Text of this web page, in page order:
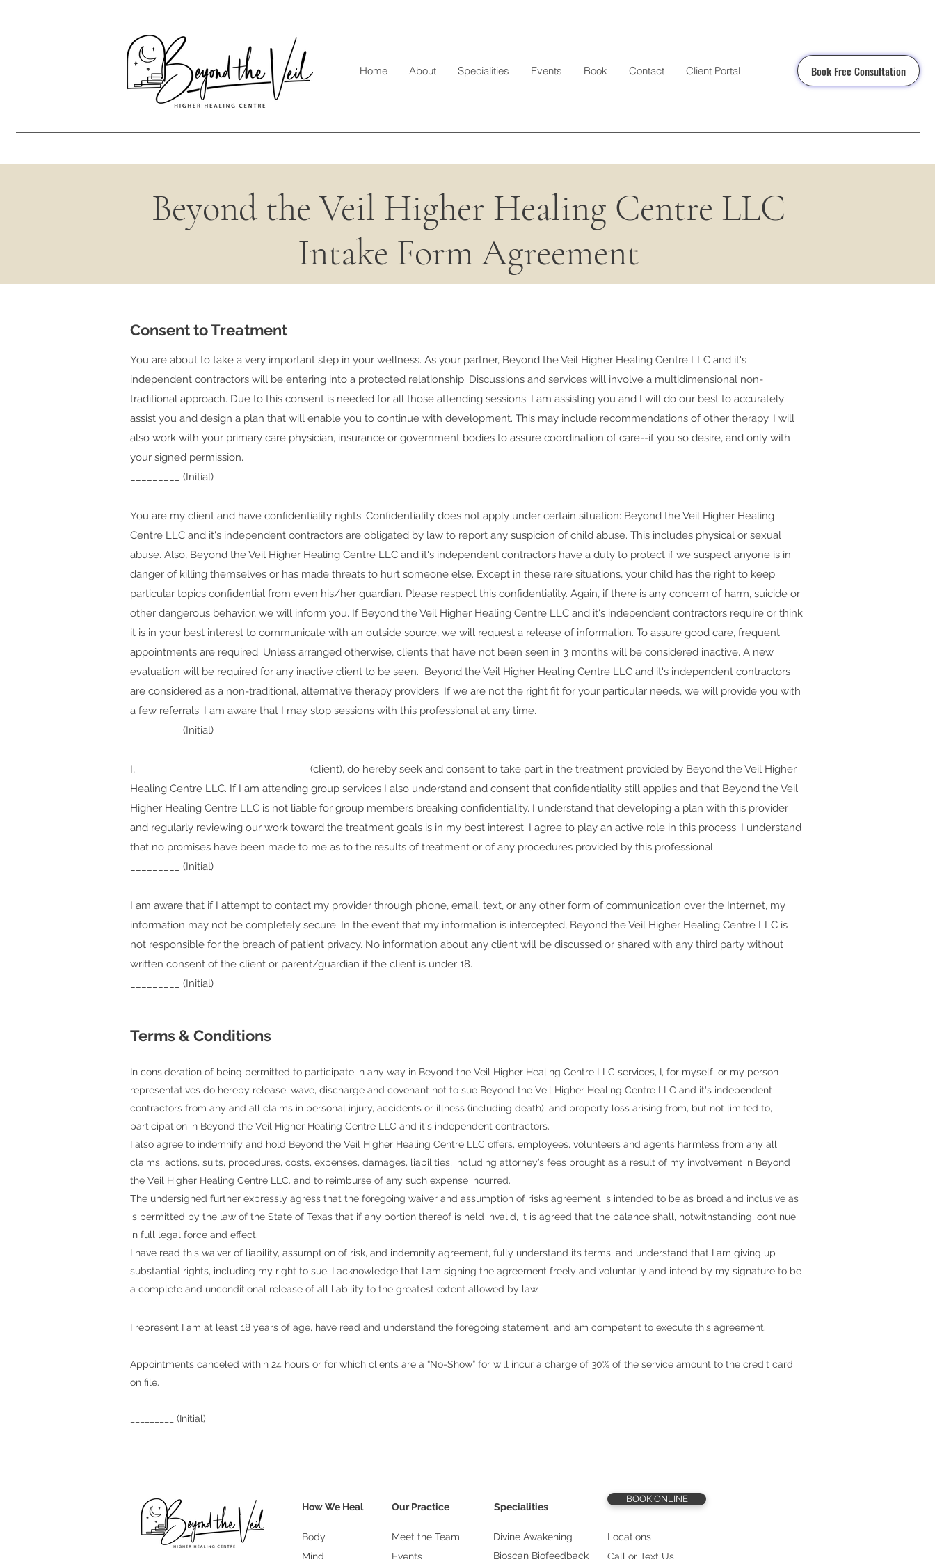
Home About Specialities Events Book Contact Client Portal Book Free Consultation
Beyond the Veil Higher Healing Centre LLC
Intake Form Agreement
Consent to Treatment
You are about to take a very important step in your wellness. As your partner, Beyond the Veil Higher Healing Centre LLC and it's
independent contractors will be entering into a protected relationship. Discussions and services will involve a multidimensional non-
traditional approach. Due to this consent is needed for all those attending sessions. I am assisting you and I will do our best to accurately
assist you and design a plan that will enable you to continue with development. This may include recommendations of other therapy. I will
also work with your primary care physician, insurance or government bodies to assure coordination of care--if you so desire, and only with
your signed permission.
_________ (Initial)
You are my client and have confidentiality rights. Confidentiality does not apply under certain situation: Beyond the Veil Higher Healing
Centre LLC and it's independent contractors are obligated by law to report any suspicion of child abuse. This includes physical or sexual
abuse. Also, Beyond the Veil Higher Healing Centre LLC and it's independent contractors have a duty to protect if we suspect anyone is in
danger of killing themselves or has made threats to hurt someone else. Except in these rare situations, your child has the right to keep
particular topics confidential from even his/her guardian. Please respect this confidentiality. Again, if there is any concern of harm, suicide or
other dangerous behavior, we will inform you. If Beyond the Veil Higher Healing Centre LLC and it's independent contractors require or think
it is in your best interest to communicate with an outside source, we will request a release of information. To assure good care, frequent
appointments are required. Unless arranged otherwise, clients that have not been seen in 3 months will be considered inactive. A new
evaluation will be required for any inactive client to be seen. Beyond the Veil Higher Healing Centre LLC and it's independent contractors
are considered as a non-traditional, alternative therapy providers. If we are not the right fit for your particular needs, we will provide you with
a few referrals. I am aware that I may stop sessions with this professional at any time.
_________ (Initial)
I, _______________________________(client), do hereby seek and consent to take part in the treatment provided by Beyond the Veil Higher
Healing Centre LLC. If I am attending group services I also understand and consent that confidentiality still applies and that Beyond the Veil
Higher Healing Centre LLC is not liable for group members breaking confidentiality. I understand that developing a plan with this provider
and regularly reviewing our work toward the treatment goals is in my best interest. I agree to play an active role in this process. I understand
that no promises have been made to me as to the results of treatment or of any procedures provided by this professional.
_________ (Initial)
I am aware that if I attempt to contact my provider through phone, email, text, or any other form of communication over the Internet, my
information may not be completely secure. In the event that my information is intercepted, Beyond the Veil Higher Healing Centre LLC is
not responsible for the breach of patient privacy. No information about any client will be discussed or shared with any third party without
written consent of the client or parent/guardian if the client is under 18.
_________ (Initial)
Terms & Conditions
In consideration of being permitted to participate in any way in Beyond the Veil Higher Healing Centre LLC services, I, for myself, or my person
representatives do hereby release, wave, discharge and covenant not to sue Beyond the Veil Higher Healing Centre LLC and it's independent
contractors from any and all claims in personal injury, accidents or illness (including death), and property loss arising from, but not limited to,
participation in Beyond the Veil Higher Healing Centre LLC and it's independent contractors.
I also agree to indemnify and hold Beyond the Veil Higher Healing Centre LLC offers, employees, volunteers and agents harmless from any all
claims, actions, suits, procedures, costs, expenses, damages, liabilities, including attorney’s fees brought as a result of my involvement in Beyond
the Veil Higher Healing Centre LLC. and to reimburse of any such expense incurred.
The undersigned further expressly agress that the foregoing waiver and assumption of risks agreement is intended to be as broad and inclusive as
is permitted by the law of the State of Texas that if any portion thereof is held invalid, it is agreed that the balance shall, notwithstanding, continue
in full legal force and effect.
I have read this waiver of liability, assumption of risk, and indemnity agreement, fully understand its terms, and understand that I am giving up
substantial rights, including my right to sue. I acknowledge that I am signing the agreement freely and voluntarily and intend by my signature to be
a complete and unconditional release of all liability to the greatest extent allowed by law.
I represent I am at least 18 years of age, have read and understand the foregoing statement, and am competent to execute this agreement.
Appointments canceled within 24 hours or for which clients are a “No-Show” for will incur a charge of 30% of the service amount to the credit card
on file.
_________ (Initial)
How We Heal
Body
Mind
Our Practice
Meet the Team
Events
Specialities
Divine Awakening
Bioscan Biofeedback
BOOK ONLINE
Locations
Call or Text Us